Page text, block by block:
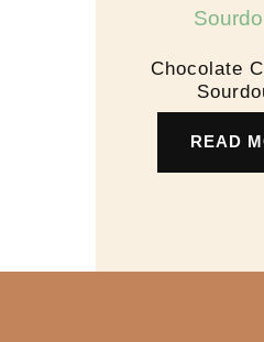
Chocolate
READ